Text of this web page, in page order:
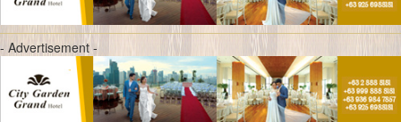
- Advertisement -